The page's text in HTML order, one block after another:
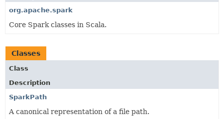
org.apache.spark
Core Spark classes in Scala.
Classes
Class
Description
SparkPath
A canonical representation of a file path.